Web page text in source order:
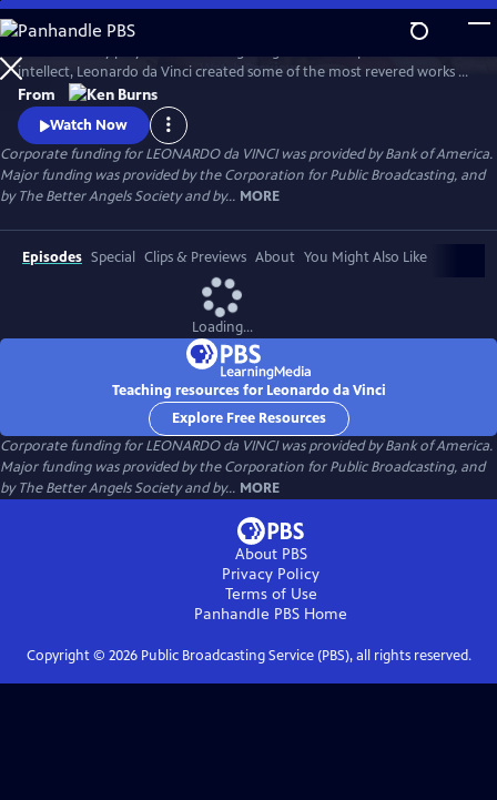
Skip
to
Main
Content
WatchPreview
intellect, Leonardo da Vinci created some of the most revered works of
art of all time, but his artistic endeavors often seemed peripheral to his
pursuits in science and engineering. Through his paintings and
thousands of pages of drawings and writings, Leonardo da Vinci
explores one of humankind’s most curious and innovative minds.
From
Watch Now
Corporate funding for LEONARDO da VINCI was provided by Bank of America.
Major funding was provided by the Corporation for Public Broadcasting, and
by The Better Angels Society and by... MORE
Episodes Special Clips & Previews About You Might Also Like
Loading...
Teaching resources for Leonardo da Vinci
Explore Free Resources
Corporate funding for LEONARDO da VINCI was provided by Bank of America.
Major funding was provided by the Corporation for Public Broadcasting, and
by The Better Angels Society and by... MORE
About PBS
Privacy Policy
Terms of Use
Panhandle PBS Home
Copyright © 2026Public Broadcasting Service (PBS), all rights reserved.